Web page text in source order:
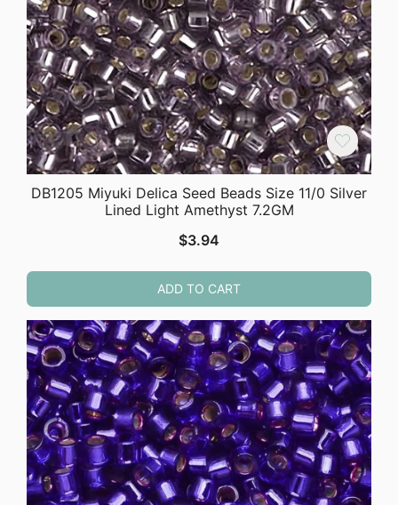
DB1205 Miyuki Delica Seed Beads Size 11/0 Silver
Lined Light Amethyst 7.2GM
$3.94
ADD TO CART